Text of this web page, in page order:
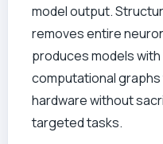
model output.
removes entire
produces models
computational
hardware without
targeted tasks.